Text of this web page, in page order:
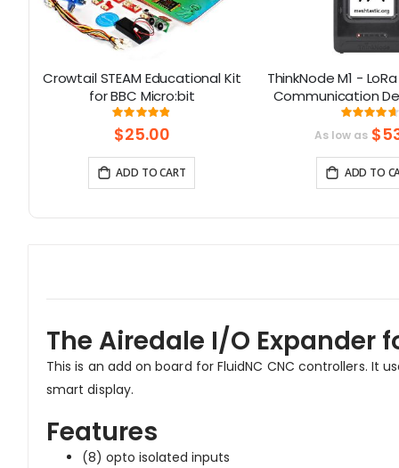
Crowtail STEAM Educational Kit
for BBC Micro:bit
Rating:
96%
$25.00
ADD TO CART
ThinkNode M1 -
Communication
1.54inch EPD
As low as
ADD TO
The Airedale I/O Expander
This is an add on board for FluidNC CNC controllers. It
smart display.
Features
(8) opto isolated inputs